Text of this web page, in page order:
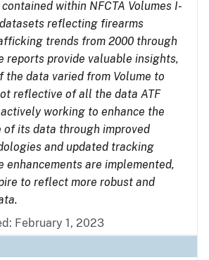
within NFCTA Volumes I-
reflecting firearms
trends from 2000 through
reports provide valuable insights,
the data varied from Volume to
reflective of all the data ATF
working to enhance the
of its data through improved
and updated tracking
enhancements are implemented,
to reflect more robust and
February 1, 2023